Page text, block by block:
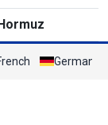
German